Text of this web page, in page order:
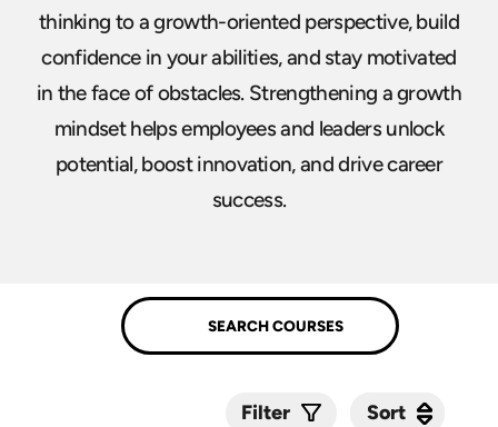
thinking to a growth-oriented perspective, build
confidence in your abilities, and stay motivated
in the face of obstacles. Strengthening a growth
mindset helps employees and leaders unlock
potential, boost innovation, and drive career
success.
Filter Sort
Sort